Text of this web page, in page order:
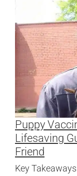
Puppy
Lifesaving
Friend
Key